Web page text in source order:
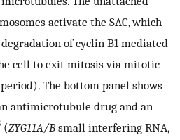
activate the SAC, which
of cyclin B1 mediated
cell to exit mitosis via mitotic
The bottom panel shows
antimicrotubule drug and an
(ZYG11A/B small interfering RNA,